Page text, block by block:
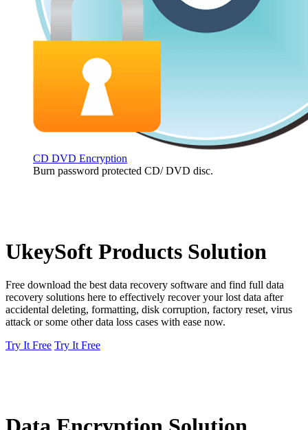
CD DVD Encryption
Burn password protected CD/ DVD disc.
UkeySoft Products Solution
Free download the best data recovery software and find full data
recovery solutions here to effectively recover your lost data after
accidental deleting, formatting, disk corruption, factory reset, virus
attack or some other data loss cases with ease now.
Try It Free Try It Free